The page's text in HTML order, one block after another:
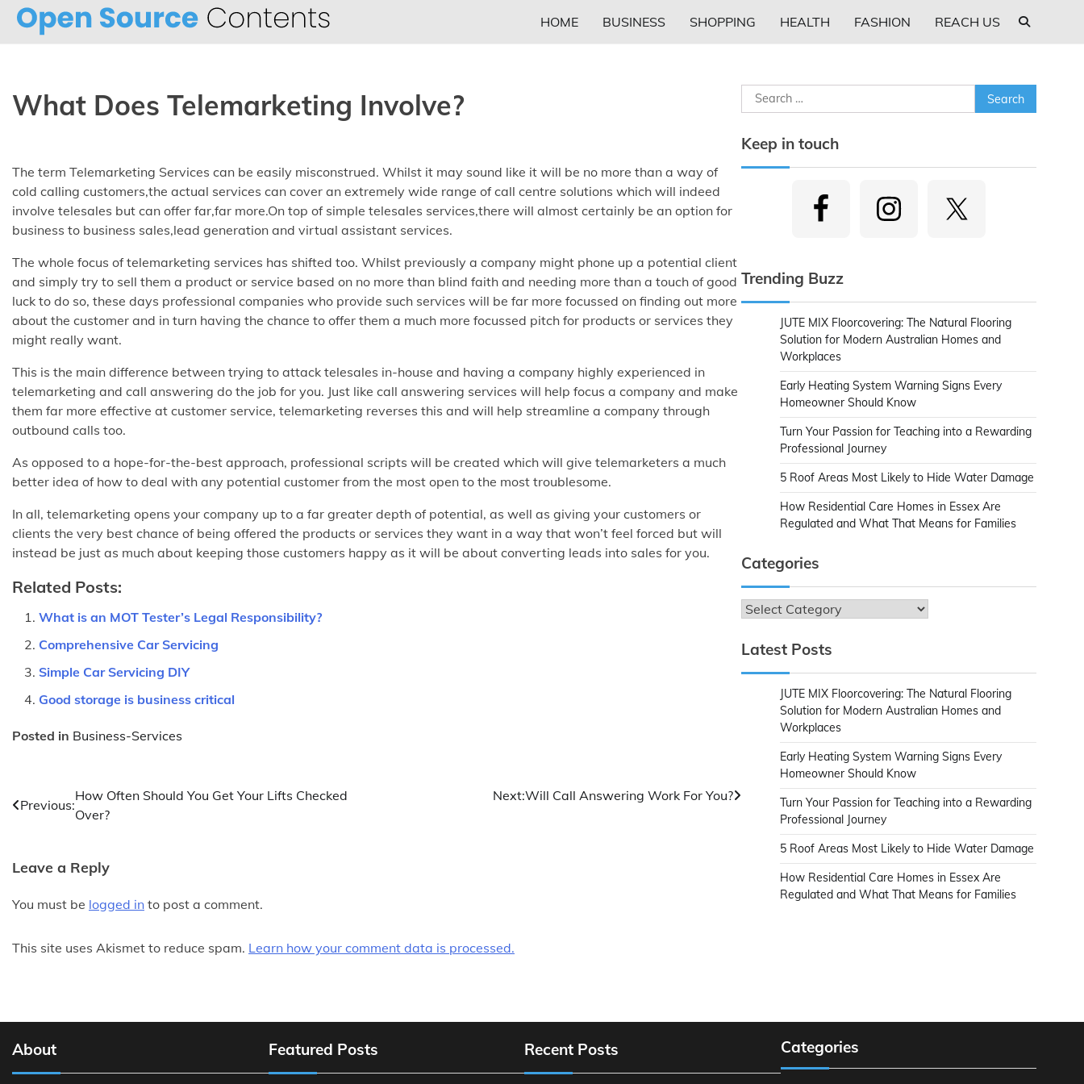
Skip
content
HOME BUSINESS SHOPPING HEALTH FASHION REACH US
What Does Telemarketing Involve?
The term Telemarketing Services can be easily misconstrued. Whilst it may sound like it will be no more than a way of
cold calling customers,the actual services can cover an extremely wide range of call centre solutions which will indeed
involve telesales but can offer far,far more.On top of simple telesales services,there will almost certainly be an option for
business to business sales,lead generation and virtual assistant services.
The whole focus of telemarketing services has shifted too. Whilst previously a company might phone up a potential client
and simply try to sell them a product or service based on no more than blind faith and needing more than a touch of good
luck to do so, these days professional companies who provide such services will be far more focussed on finding out more
about the customer and in turn having the chance to offer them a much more focussed pitch for products or services they
might really want.
This is the main difference between trying to attack telesales in-house and having a company highly experienced in
telemarketing and call answering do the job for you. Just like call answering services will help focus a company and make
them far more effective at customer service, telemarketing reverses this and will help streamline a company through
outbound calls too.
As opposed to a hope-for-the-best approach, professional scripts will be created which will give telemarketers a much
better idea of how to deal with any potential customer from the most open to the most troublesome.
In all, telemarketing opens your company up to a far greater depth of potential, as well as giving your customers or
clients the very best chance of being offered the products or services they want in a way that won’t feel forced but will
instead be just as much about keeping those customers happy as it will be about converting leads into sales for you.
Related Posts:
What is an MOT Tester’s Legal Responsibility?
Comprehensive Car Servicing
Simple Car Servicing DIY
Good storage is business critical
Posted in Business-Services
Post
Previous:
How Often Should You Get Your Lifts Checked
Over?
Next:Will Call Answering Work For You?
Leave a Reply
You must be logged in to post a comment.
This site uses Akismet to reduce spam. Learn how your comment data is processed.
Search
for:
Keep in touch
Trending Buzz
JUTE MIX Floorcovering: The Natural Flooring
Solution for Modern Australian Homes and
Workplaces
Early Heating System Warning Signs Every
Homeowner Should Know
Turn Your Passion for Teaching into a Rewarding
Professional Journey
5 Roof Areas Most Likely to Hide Water Damage
How Residential Care Homes in Essex Are
Regulated and What That Means for Families
Categories
Categories
Latest Posts
JUTE MIX Floorcovering: The Natural Flooring
Solution for Modern Australian Homes and
Workplaces
Early Heating System Warning Signs Every
Homeowner Should Know
Turn Your Passion for Teaching into a Rewarding
Professional Journey
5 Roof Areas Most Likely to Hide Water Damage
How Residential Care Homes in Essex Are
Regulated and What That Means for Families
About Featured Posts Recent Posts Categories